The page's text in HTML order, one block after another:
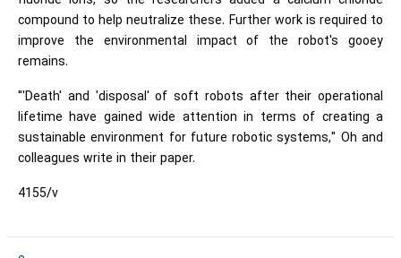
compound to help neutralize these. Further work is required to
improve the environmental impact of the robot's gooey
remains.
"'Death' and 'disposal' of soft robots after their operational
lifetime have gained wide attention in terms of creating a
sustainable environment for future robotic systems," Oh and
colleagues write in their paper.
4155/v